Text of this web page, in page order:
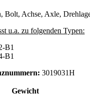
Bolt, Achse, Axle,
u.a. zu folgenden Typen:
B1
B1
3019031H
Gewicht